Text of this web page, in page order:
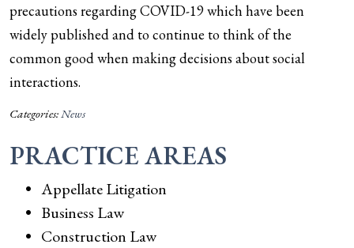
precautions regarding COVID-19 which have been
widely published and to continue to think of the
common good when making decisions about social
interactions.
Categories:News
PRACTICE AREAS
Appellate Litigation
Business Law
Construction Law